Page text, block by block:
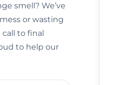
smell? We’ve
or wasting
to final
to help our